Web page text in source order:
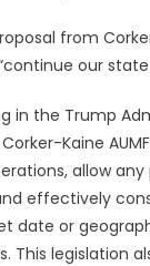
from
our
in the Trump
Kaine
allow
effectively
date or
This legislation